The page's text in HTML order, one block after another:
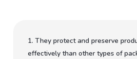
1. They protect and preserve
effectively than other types of